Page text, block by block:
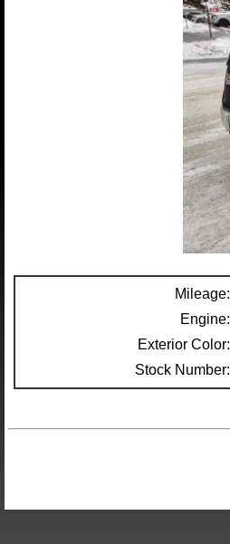
Mileage:
Engine:
Exterior Color:
Stock Number: